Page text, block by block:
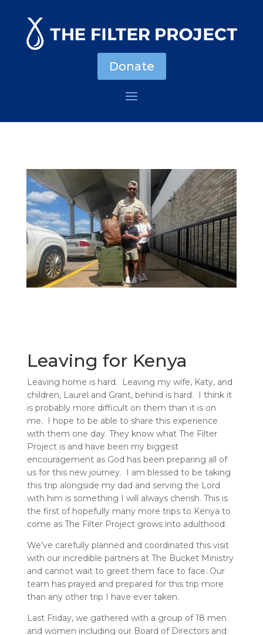
Donate
Leaving for Kenya
Leaving home is hard. Leaving my wife, Katy, and
children, Laurel and Grant, behind is hard. I think it
is probably more difficult on them than it is on
me. I hope to be able to share this experience
with them one day. They know what The Filter
Project is and have been my biggest
encouragement as God has been preparing all of
us for this new journey. I am blessed to be taking
this trip alongside my dad and serving the Lord
with him is something I will always cherish. This is
the first of hopefully many more trips to Kenya to
come as The Filter Project grows into adulthood.
We’ve carefully planned and coordinated this visit
with our incredible partners at The Bucket Ministry
and cannot wait to greet them face to face. Our
team has prayed and prepared for this trip more
than any other trip I have ever taken.
Last Friday, we gathered with a group of 18 men
and women including our Board of Directors and